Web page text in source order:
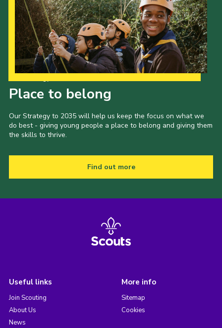
Place to belong
Our Strategy to 2035 will help us keep the focus on what we
do best - giving young people a place to belong and giving them
the skills to thrive.
Find out more
Useful links
Join Scouting
About Us
News
More info
Sitemap
Cookies